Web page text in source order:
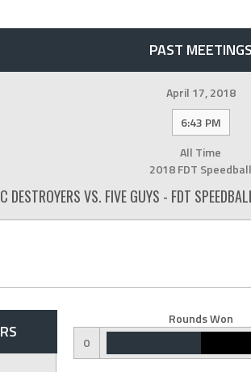
PAST MEETINGS
April 17, 2018
6:43 PM
All Time
2018 FDT Speedball
DESTROYERS VS. FIVE GUYS - FDT
Rounds Won
0